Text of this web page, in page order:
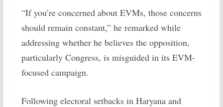
“If you’re concerned about EVMs, those concerns
should remain constant,” he remarked while
addressing whether he believes the opposition,
particularly Congress, is misguided in its EVM-
focused campaign.
Following electoral setbacks in Haryana and